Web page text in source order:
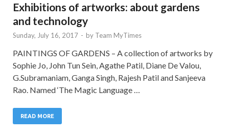
Exhibitions of artworks: about gardens
and technology
Sunday, July 16, 2017 - by Team MyTimes
PAINTINGS OF GARDENS – A collection of artworks by
Sophie Jo, John Tun Sein, Agathe Patil, Diane De Valou,
G.Subramaniam, Ganga Singh, Rajesh Patil and Sanjeeva
Rao. Named ‘The Magic Language …
READ MORE